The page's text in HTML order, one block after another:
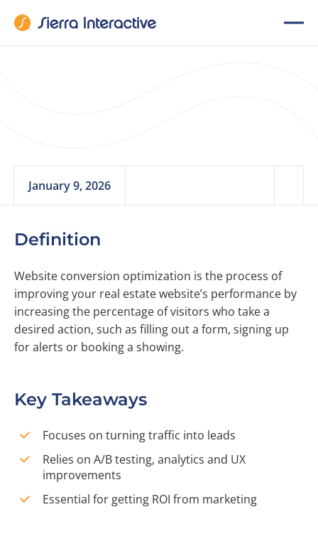
January 9, 2026
Definition
Website conversion optimization is the process of
improving your real estate website’s performance by
increasing the percentage of visitors who take a
desired action, such as filling out a form, signing up
for alerts or booking a showing.
Key Takeaways
Focuses on turning traffic into leads
Relies on A/B testing, analytics and UX
improvements
Essential for getting ROI from marketing